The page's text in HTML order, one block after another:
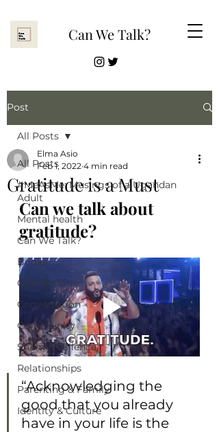
Can We Talk?
Post
All Posts
#MeAsMe: Musings of a Ugandan
Adult
Mental health
Can We Talk?
Books
Connection
Conversation
Community
Shame & Silence
Relationships
Parenting & Family
Identity & Culture
All Posts
Gratitude is a Must
Elma Asio
Feb 1, 2022 4 min read
Can we talk about
gratitude?
“Acknowledging the
good that you already
have in your life is the